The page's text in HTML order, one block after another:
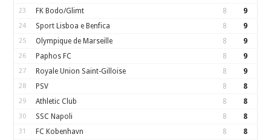
23 FK Bodo/Glimt 8 9
24 Sport Lisboa e Benfica 8 9
25 Olympique de Marseille 8 9
26 Paphos FC 8 9
27 Royale Union Saint-Gilloise 8 9
28 PSV 8 8
29 Athletic Club 8 8
30 SSC Napoli 8 8
31 FC Kobenhavn 8 8